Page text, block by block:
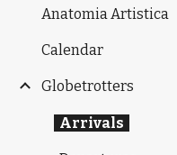
Anatomia Artistica
Calendar
Globetrotters
Arrivals